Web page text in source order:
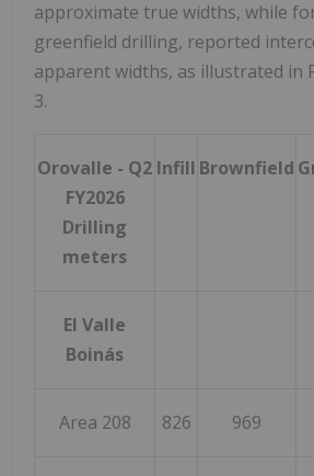
approximate true widths, while
greenfield drilling, reported
apparent widths, as illustrated in
3.
Orovalle - Q2
FY2026
Drilling
meters
Infill Brownfield
El Valle
Boinás
Area 208 826 969